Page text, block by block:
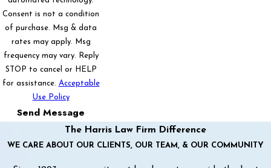
Consent is not a condition
of purchase. Msg & data
rates may apply. Msg
frequency may vary. Reply
STOP to cancel or HELP
for assistance. Acceptable
Use Policy
Send Message
The Harris Law Firm Difference
WE CARE ABOUT OUR CLIENTS, OUR TEAM, & OUR COMMUNITY